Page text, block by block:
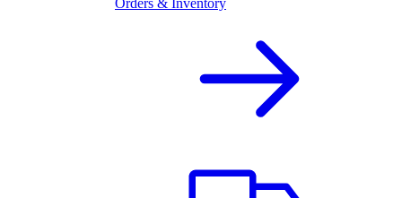
Orders & Inventory